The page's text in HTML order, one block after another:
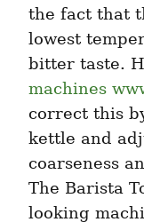
the fact that
lowest
bitter taste.
machines
correct this
kettle and
coarseness
The Barista
looking